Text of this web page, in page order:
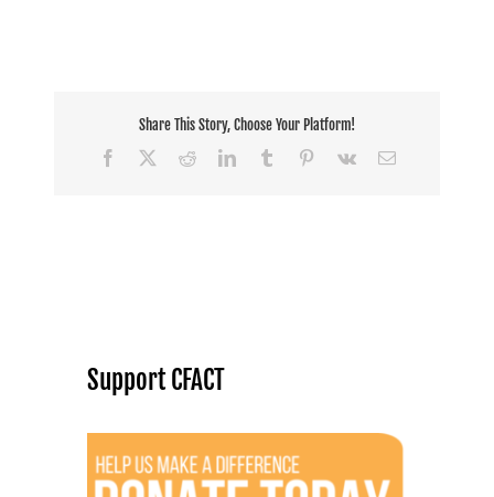
Share This Story, Choose Your Platform!
Facebook
RedditLinkedInTumblr Pinterest
Vk Email
Support CFACT